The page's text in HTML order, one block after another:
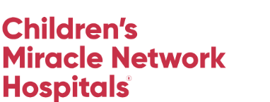
raise money
Union Cherry Blossom